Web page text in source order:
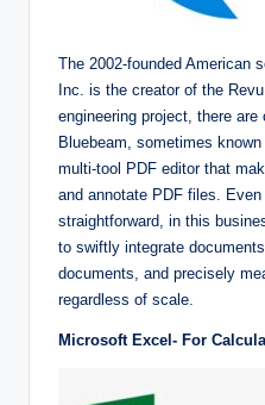
The 2002-founded American
Inc. is the creator of the
engineering project, there are
Bluebeam, sometimes
multi-tool PDF editor that
and annotate PDF files.
straightforward, in this
to swiftly integrate
documents, and precisely
regardless of scale.
Microsoft Excel- For